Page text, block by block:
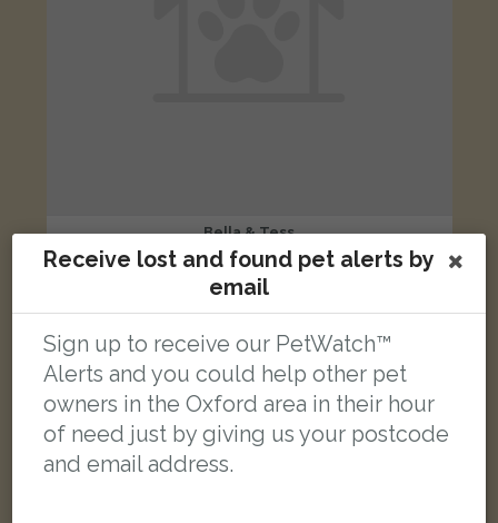
Bella & Tess
Tan & white Cross Breed dog
London Road, Headington, Oxford, Oxford, UK
LOST
Receive lost and found pet alerts by
email
Sign up to receive our PetWatch™
Alerts and you could help other pet
owners in the Oxford area in their hour
of need just by giving us your postcode
and email address.